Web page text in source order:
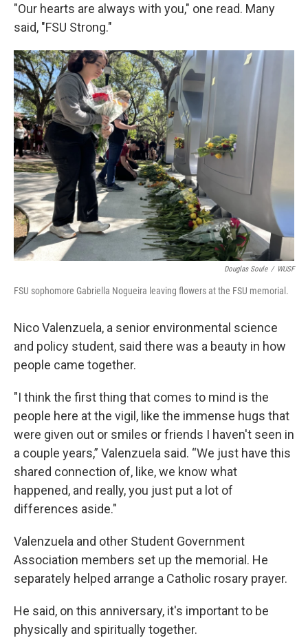
"Our hearts are always with you," one read. Many
said, "FSU Strong."
Douglas Soule / WUSF
FSU sophomore Gabriella Nogueira leaving flowers at the FSU memorial.
Nico Valenzuela, a senior environmental science
and policy student, said there was a beauty in how
people came together.
"I think the first thing that comes to mind is the
people here at the vigil, like the immense hugs that
were given out or smiles or friends I haven't seen in
a couple years,” Valenzuela said. “We just have this
shared connection of, like, we know what
happened, and really, you just put a lot of
differences aside."
Valenzuela and other Student Government
Association members set up the memorial. He
separately helped arrange a Catholic rosary prayer.
He said, on this anniversary, it's important to be
physically and spiritually together.